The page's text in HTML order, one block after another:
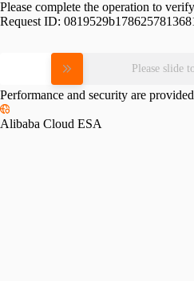
Please complete the operation to
Request ID:
Please slide
Performance and security are
Alibaba Cloud ESA